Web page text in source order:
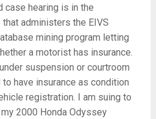
case hearing is in the
administers the EIVS
mining program letting
a motorist has insurance.
suspension or courtroom
have insurance as condition
registration. I am suing to
2000 Honda Odyssey